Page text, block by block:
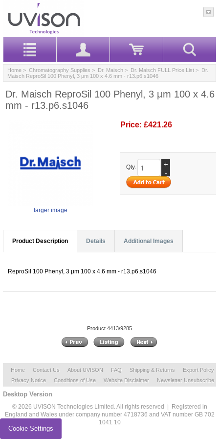
Home > Chromatography Supplies > Dr. Maisch > Dr. Maisch FULL Price List > Dr.
Maisch ReproSil 100 Phenyl, 3 µm 100 x 4.6 mm - r13.p6.s1046
Dr. Maisch ReproSil 100 Phenyl, 3 µm 100 x 4.6
mm - r13.p6.s1046
larger image
Price: £421.26
Qty.
+
-
Product Description Details Additional Images
ReproSil 100 Phenyl, 3 µm 100 x 4.6 mm - r13.p6.s1046
Product 4413/9285
Home Contact Us About UVISON FAQ Shipping & Returns
Export Policy
Privacy Notice
Conditions of Use Website Disclaimer Newsletter Unsubscribe
Desktop Version
© 2026 UVISON Technologies Limited. All rights reserved | Registered in
England and Wales under company number 4718736 and VAT number GB 702
1041 10
Cookie Settings